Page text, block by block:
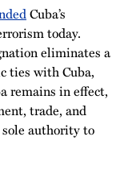
Cuba’s
today.
eliminates a
ties with Cuba,
remains in effect,
trade, and
authority to